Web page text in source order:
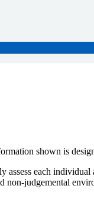
shown is
each
non-judgemental